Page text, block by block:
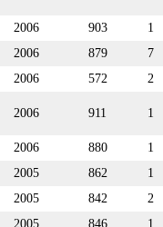
2006 903
1
2006 879
7
2006 572
2
2006 911 1
2006 880
1
2005 862
1
2005 842
2
2005 846
1